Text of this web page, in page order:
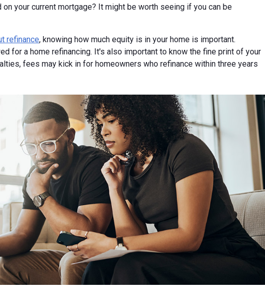
your current mortgage? It might be worth seeing if you can be
refinance, knowing how much equity is in your home is important.
for a home refinancing. It's also important to know the fine print of your
fees may kick in for homeowners who refinance within three years